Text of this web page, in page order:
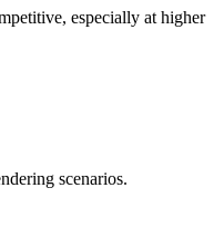
especially at higher
scenarios.